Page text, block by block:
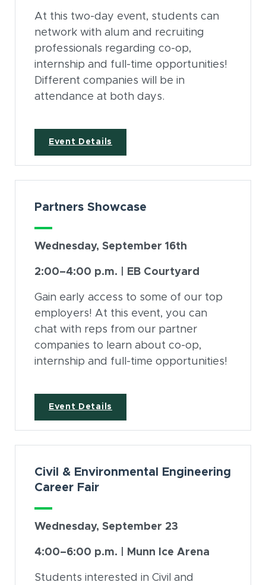
At this two-day event, students can
network with alum and recruiting
professionals regarding co-op,
internship and full-time opportunities!
Different companies will be in
attendance at both days.
Event Details
Partners Showcase
Wednesday, September 16th
2:00–4:00 p.m. | EB Courtyard
Gain early access to some of our top
employers! At this event, you can
chat with reps from our partner
companies to learn about co-op,
internship and full-time opportunities!
Event Details
Civil & Environmental Engineering
Career Fair
Wednesday, September 23
4:00–6:00 p.m. | Munn Ice Arena
Students interested in Civil and